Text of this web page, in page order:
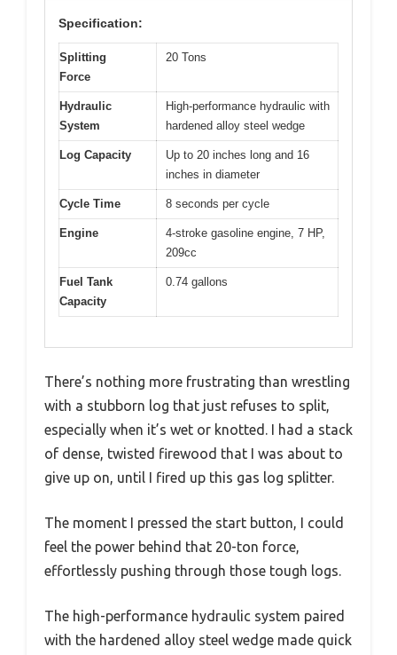
Specification:
Splitting
Force
20 Tons
Hydraulic
System
High-performance hydraulic with
hardened alloy steel wedge
Log Capacity
Up to 20 inches long and 16
inches in diameter
Cycle Time 8 seconds per cycle
Engine
4-stroke gasoline engine, 7 HP,
209cc
Fuel Tank
Capacity
0.74 gallons
There’s nothing more frustrating than wrestling
with a stubborn log that just refuses to split,
especially when it’s wet or knotted. I had a stack
of dense, twisted firewood that I was about to
give up on, until I fired up this gas log splitter.
The moment I pressed the start button, I could
feel the power behind that 20-ton force,
effortlessly pushing through those tough logs.
The high-performance hydraulic system paired
with the hardened alloy steel wedge made quick